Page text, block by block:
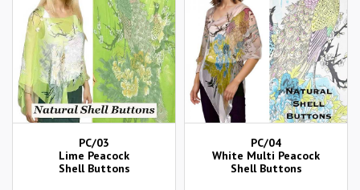
PC/03
Lime Peacock
Shell Buttons
PC/04
White Multi Peacock
Shell Buttons